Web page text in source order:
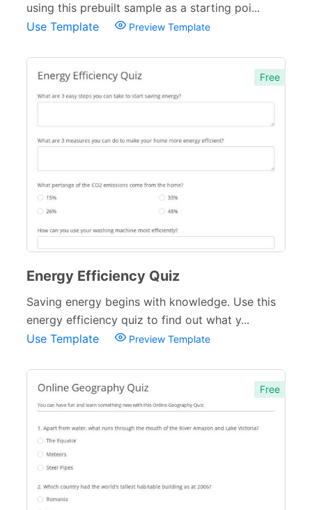
using this prebuilt sample as a starting poi...
Use Template
Preview Template
Free
Energy Efficiency Quiz
Saving energy begins with knowledge. Use this
energy efficiency quiz to find out what y...
Use Template
Preview Template
Free